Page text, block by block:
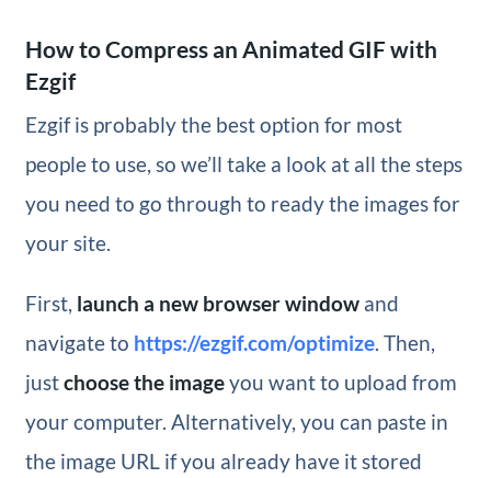
How to Compress an Animated GIF with
Ezgif
Ezgif is probably the best option for most
people to use, so we’ll take a look at all the steps
you need to go through to ready the images for
your site.
First, launch a new browser windowand
navigate to https://ezgif.com/optimize. Then,
justchoose the imageyou want to upload from
your computer. Alternatively, you can paste in
the image URL if you already have it stored